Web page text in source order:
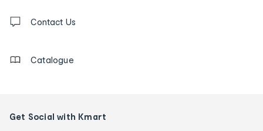
us
Contact Us
Catalogue
Get Social with Kmart